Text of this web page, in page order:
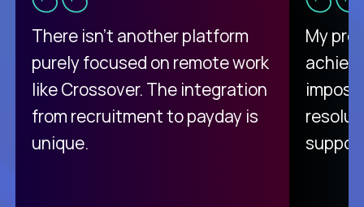
There isn't another platform
purely focused on remote work
like Crossover. The integration
from recruitment to payday is
unique.
My